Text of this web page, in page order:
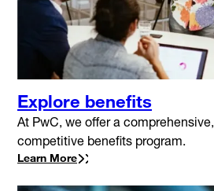
Explore benefits
At PwC, we offer a
competitive benefits program.
Learn More